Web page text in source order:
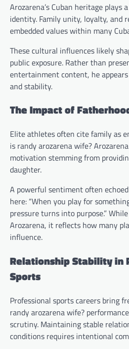
Arozarena’s Cuban heritage plays
identity. Family unity, loyalty, and
embedded values within many
These cultural influences likely
public exposure. Rather than
entertainment content, he
and stability.
The Impact of
Elite athletes often cite family as
is randy arozarena wife?
motivation stemming from
daughter.
A powerful sentiment often
here: “When you play for
pressure turns into purpose.”
Arozarena, it reflects how many
influence.
Relationship Stability in
Sports
Professional sports careers bring
randy arozarena wife?
scrutiny. Maintaining stable
conditions requires intentional